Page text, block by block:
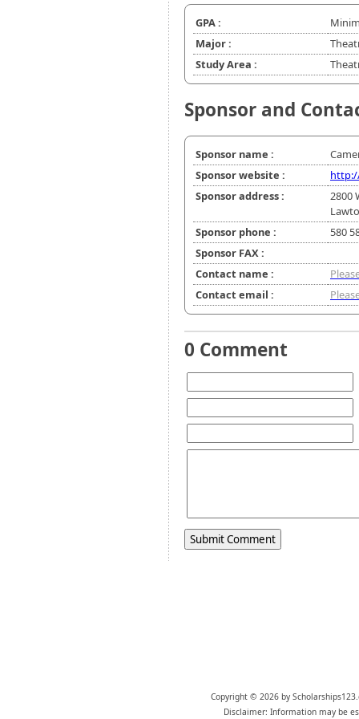
GPA :
Major :
Study Area :
Sponsor and
Sponsor name :
Sponsor website :
Sponsor address :
2800
Sponsor phone :
580
Sponsor FAX :
Contact name :
Contact email :
0 Comment
Copyright © 2026 by
Disclaimer: Information may be